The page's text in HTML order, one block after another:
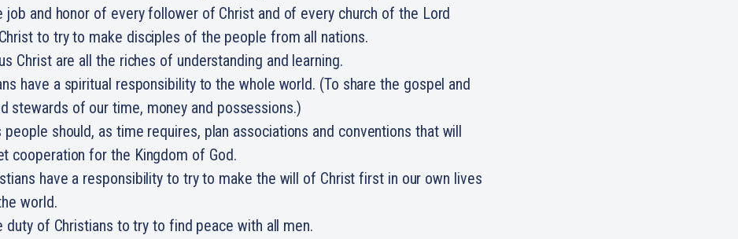
job and honor of every follower of Christ and of every church of the Lord
to try to make disciples of the people from all nations.
Christ are all the riches of understanding and learning.
have a spiritual responsibility to the whole world. (To share the gospel and
stewards of our time, money and possessions.)
people should, as time requires, plan associations and conventions that will
cooperation for the Kingdom of God.
have a responsibility to try to make the will of Christ first in our own lives
world.
duty of Christians to try to find peace with all men.